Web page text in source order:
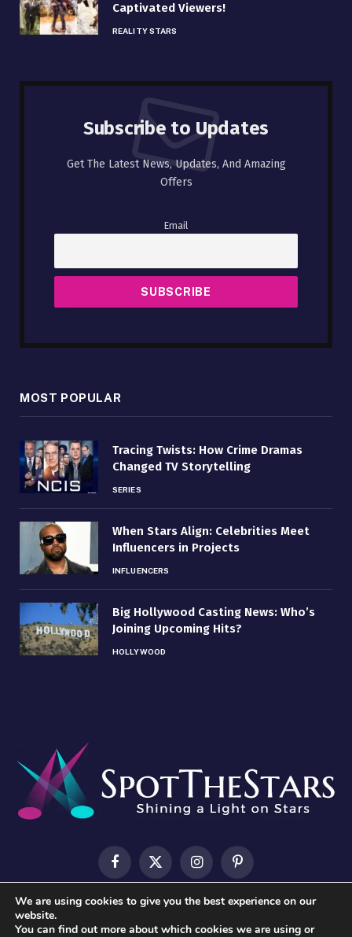
Captivated Viewers!
REALITY STARS
Subscribe to Updates
Get The Latest News, Updates, And Amazing
Offers
Email
MOST POPULAR
Tracing Twists: How Crime Dramas
Changed TV Storytelling
SERIES
When Stars Align: Celebrities Meet
Influencers in Projects
INFLUENCERS
Big Hollywood Casting News: Who’s
Joining Upcoming Hits?
HOLLYWOOD
FacebookX
(Twitter)
InstagramPinterest
HOME
We are using cookies to give you the best experience on our
website.
You can find out more about which cookies we are using or